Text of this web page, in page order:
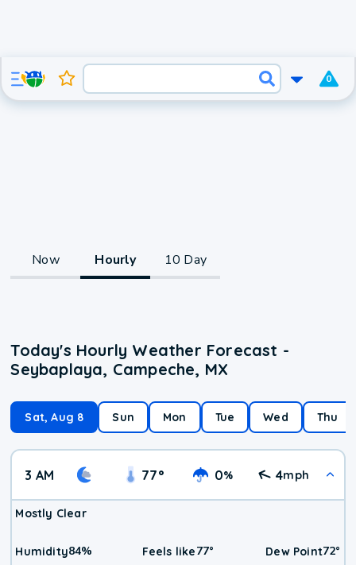
0
Now Hourly 10 Day
Today's Hourly Weather Forecast -
Seybaplaya, Campeche, MX
Sat, Aug 8 Sun Mon Tue Wed Thu
3 AM 77° 0% 4mph
Mostly Clear
Humidity84% Feels like77° Dew Point72°